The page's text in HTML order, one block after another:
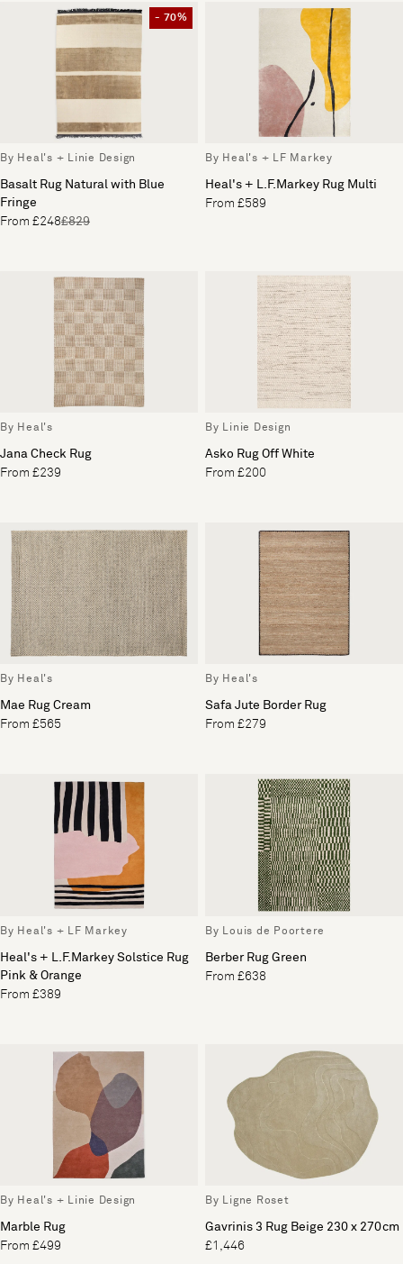
- 70%
By Heal's + Linie Design
Basalt Rug Natural with Blue
Fringe
From £248£829
By Heal's + LF Markey
Heal's + L.F.Markey Rug Multi
From £589
By Heal's
Jana Check Rug
From £239
By Linie Design
Asko Rug Off White
From £200
By Heal's
Mae Rug Cream
From £565
By Heal's
Safa Jute Border Rug
From £279
By Heal's + LF Markey
Heal's + L.F.Markey Solstice Rug
Pink & Orange
From £389
By Louis de Poortere
Berber Rug Green
From £638
By Heal's + Linie Design
Marble Rug
From £499
By Ligne Roset
Gavrinis 3 Rug Beige 230 x 270cm
£1,446